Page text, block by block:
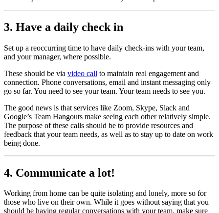
3. Have a daily check in
Set up a reoccurring time to have daily check-ins with your team,
and your manager, where possible.
These should be via video call to maintain real engagement and
connection. Phone conversations, email and instant messaging only
go so far. You need to see your team. Your team needs to see you.
The good news is that services like Zoom, Skype, Slack and
Google’s Team Hangouts make seeing each other relatively simple.
The purpose of these calls should be to provide resources and
feedback that your team needs, as well as to stay up to date on work
being done.
4. Communicate a lot!
Working from home can be quite isolating and lonely, more so for
those who live on their own. While it goes without saying that you
should be having regular conversations with your team, make sure